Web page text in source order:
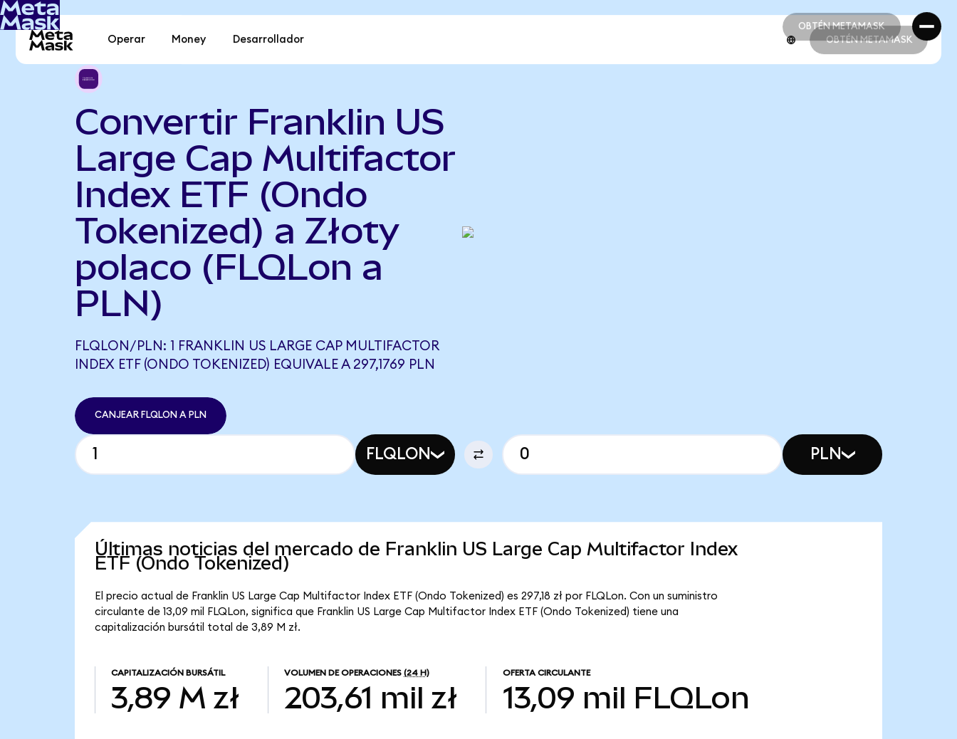
OBTÉN METAMASK
OBTÉN METAMASK
Operar Money Desarrollador OBTÉN METAMASK
Convertir Franklin US
Large Cap Multifactor
Index ETF (Ondo
Tokenized) a Złoty
polaco (FLQLon a
PLN)
FLQLON/PLN: 1 FRANKLIN US LARGE CAP MULTIFACTOR
INDEX ETF (ONDO TOKENIZED) EQUIVALE A 297,1769 PLN
CANJEAR FLQLON A PLN
FLQLON PLN
Últimas noticias del mercado de Franklin US Large Cap Multifactor Index
ETF (Ondo Tokenized)
El precio actual de Franklin US Large Cap Multifactor Index ETF (Ondo Tokenized) es 297,18 zł por FLQLon. Con un suministro
circulante de 13,09 mil FLQLon, significa que Franklin US Large Cap Multifactor Index ETF (Ondo Tokenized) tiene una
capitalización bursátil total de 3,89 M zł.
CAPITALIZACIÓN BURSÁTIL
3,89 M zł
VOLUMEN DE OPERACIONES (24 H)
203,61 mil zł
OFERTA CIRCULANTE
13,09 mil FLQLon